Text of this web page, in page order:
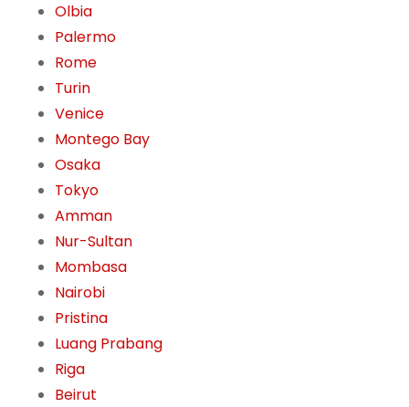
Olbia
Palermo
Rome
Turin
Venice
Montego Bay
Osaka
Tokyo
Amman
Nur-Sultan
Mombasa
Nairobi
Pristina
Luang Prabang
Riga
Beirut